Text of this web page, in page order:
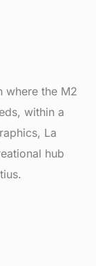
where the M2
within a
La
hub